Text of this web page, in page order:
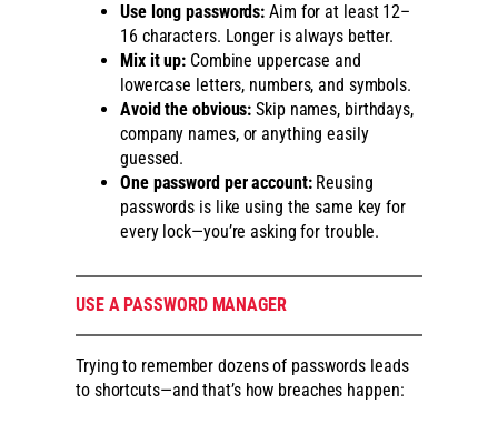
Use long passwords: Aim for at least 12–
16 characters. Longer is always better.
Mix it up: Combine uppercase and
lowercase letters, numbers, and symbols.
Avoid the obvious: Skip names, birthdays,
company names, or anything easily
guessed.
One password per account:Reusing
passwords is like using the same key for
every lock—you’re asking for trouble.
USE A PASSWORD MANAGER
Trying to remember dozens of passwords leads
to shortcuts—and that’s how breaches happen: